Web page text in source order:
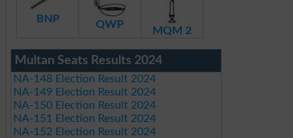
BNP QWP
MQM 2
Multan Seats Results 2024
NA-148 Election Result 2024
NA-149 Election Result 2024
NA-150 Election Result 2024
NA-151 Election Result 2024
NA-152 Election Result 2024